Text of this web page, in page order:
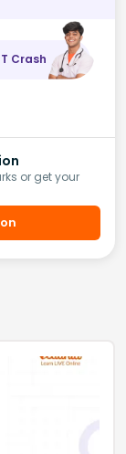
Crash
or get your